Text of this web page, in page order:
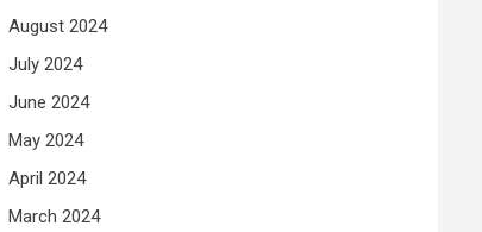
August 2024
July 2024
June 2024
May 2024
April 2024
March 2024